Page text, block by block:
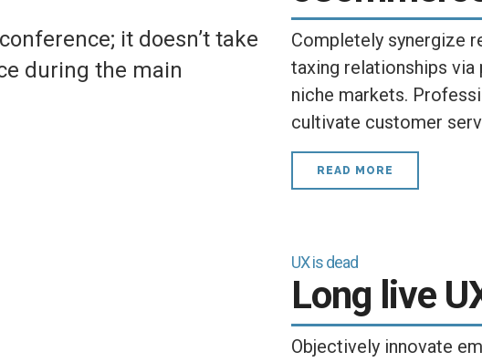
it doesn’t take
during the main
Completely synergize
taxing relationships via
niche markets.
cultivate customer
READ MORE
UX is dead
Long live
Objectively innovate